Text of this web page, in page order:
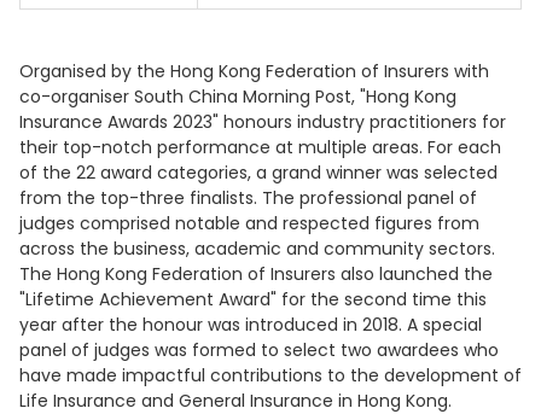
Organised by the Hong Kong Federation of Insurers with
co-organiser South China Morning Post, "Hong Kong
Insurance Awards 2023" honours industry practitioners for
their top-notch performance at multiple areas. For each
of the 22 award categories, a grand winner was selected
from the top-three finalists. The professional panel of
judges comprised notable and respected figures from
across the business, academic and community sectors.
The Hong Kong Federation of Insurers also launched the
"Lifetime Achievement Award" for the second time this
year after the honour was introduced in 2018. A special
panel of judges was formed to select two awardees who
have made impactful contributions to the development of
Life Insurance and General Insurance in Hong Kong.